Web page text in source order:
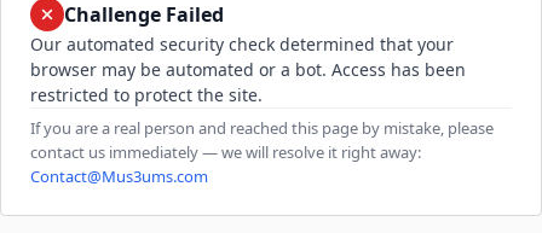
Challenge Failed
Our automated security check determined that your
browser may be automated or a bot. Access has been
restricted to protect the site.
If you are a real person and reached this page by mistake, please
contact us immediately — we will resolve it right away:
Contact@Mus3ums.com